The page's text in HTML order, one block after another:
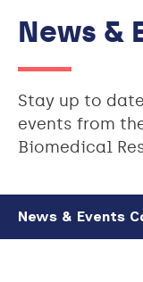
News &
Stay up to
events from
Biomedical
Skip to main content
News & Events